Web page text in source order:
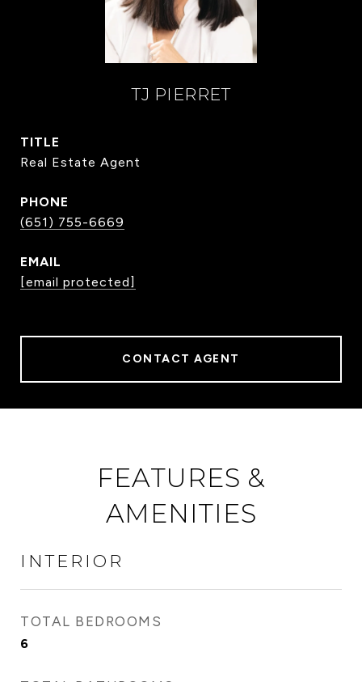
TJ PIERRET
TITLE
Real Estate Agent
PHONE
(651) 755-6669
EMAIL
[email protected]
CONTACT AGENT
FEATURES &
AMENITIES
INTERIOR
TOTAL BEDROOMS
6